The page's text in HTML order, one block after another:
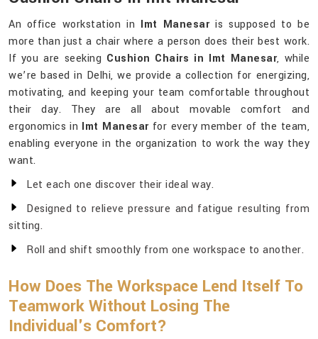
An office workstation in Imt Manesaris supposed to be
more than just a chair where a person does their best work.
If you are seeking Cushion Chairs in Imt Manesar, while
we’re based in Delhi, we provide a collection for energizing,
motivating, and keeping your team comfortable throughout
their day. They are all about movable comfort and
ergonomics in Imt Manesarfor every member of the team,
enabling everyone in the organization to work the way they
want.
Let each one discover their ideal way.
Designed to relieve pressure and fatigue resulting from
sitting.
Roll and shift smoothly from one workspace to another.
How Does The Workspace Lend Itself To
Teamwork Without Losing The
Individual's Comfort?